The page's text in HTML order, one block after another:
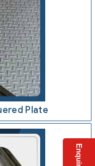
Plate